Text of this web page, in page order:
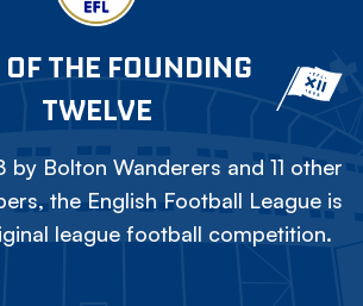
OF THE FOUNDING
TWELVE
by Bolton Wanderers and 11 other
the English Football League is
league football competition.